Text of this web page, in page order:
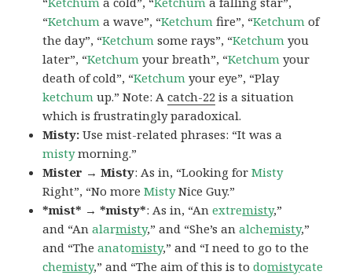
“Ketchum a wave”, “Ketchum fire”, “Ketchum of
the day”, “Ketchum some rays”, “Ketchum you
later”, “Ketchum your breath”, “Ketchum your
death of cold”, “Ketchum your eye”, “Play
ketchum up.” Note: Acatch-22 is a situation
which is frustratingly paradoxical.
Misty:Use mist-related phrases: “It was a
mistymorning.”
Mister → Misty: As in, “Looking forMisty
Right”, “No moreMistyNice Guy.”
*mist* → *misty*: As in, “Anextremisty,”
and “Analarmisty,” and “She’s analchemisty,”
and “Theanatomisty,” and “I need to go to the
chemisty,” and “The aim of this is todomistycate